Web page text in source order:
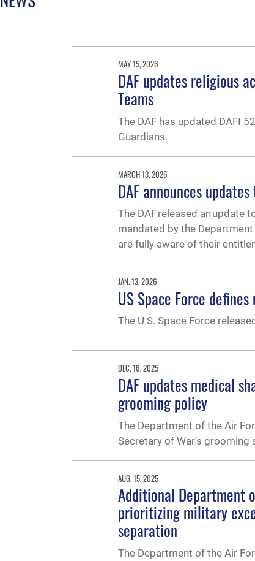
MAY 15, 2026
DAF updates religious
Teams
The DAF has updated DAFI
Guardians.
MARCH 13, 2026
DAF announces
The DAF released an update
mandated by the
are fully aware of their
JAN. 13, 2026
US Space Force
The U.S. Space Force
DEC. 16, 2025
DAF updates medical
grooming policy
The Department of the Air
Secretary of War’s grooming
AUG. 15, 2025
Additional Department
prioritizing military
separation
The Department of the Air